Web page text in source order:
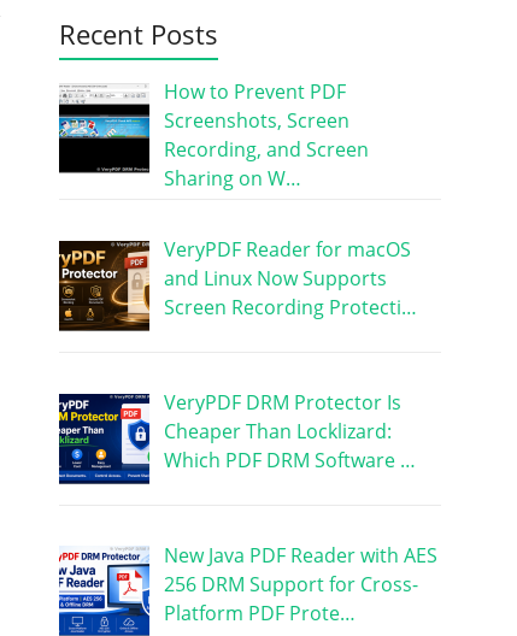
Recent Posts
How to Prevent PDF
Screenshots, Screen
Recording, and Screen
Sharing on W…
VeryPDF Reader for macOS
and Linux Now Supports
Screen Recording Protecti…
VeryPDF DRM Protector Is
Cheaper Than Locklizard:
Which PDF DRM Software …
New Java PDF Reader with AES
256 DRM Support for Cross-
Platform PDF Prote…